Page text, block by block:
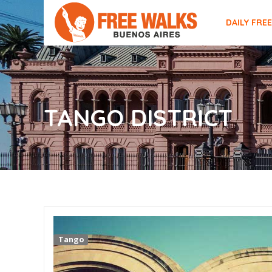
DAILY
TANGO DISTRICT
Tango